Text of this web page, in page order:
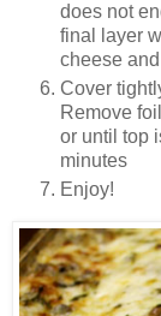
does not
final layer
cheese
Cover
Remove
or until top
minutes
Enjoy!